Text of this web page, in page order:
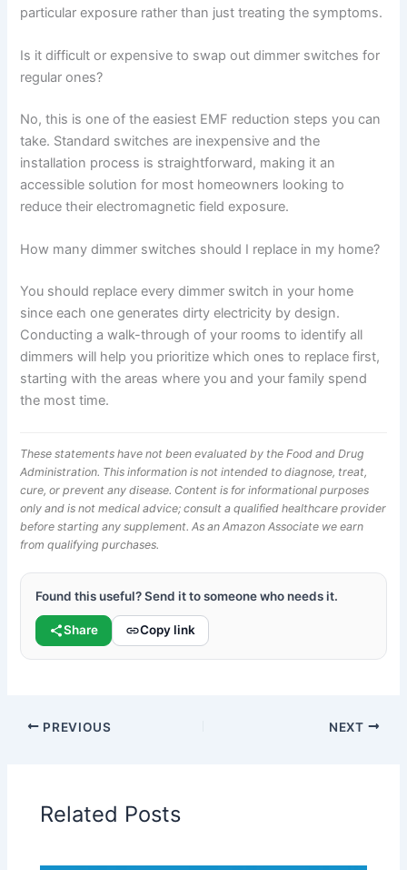
particular exposure rather than just treating the symptoms.
Is it difficult or expensive to swap out dimmer switches for
regular ones?
No, this is one of the easiest EMF reduction steps you can
take. Standard switches are inexpensive and the
installation process is straightforward, making it an
accessible solution for most homeowners looking to
reduce their electromagnetic field exposure.
How many dimmer switches should I replace in my home?
You should replace every dimmer switch in your home
since each one generates dirty electricity by design.
Conducting a walk-through of your rooms to identify all
dimmers will help you prioritize which ones to replace first,
starting with the areas where you and your family spend
the most time.
These statements have not been evaluated by the Food and Drug
Administration. This information is not intended to diagnose, treat,
cure, or prevent any disease. Content is for informational purposes
only and is not medical advice; consult a qualified healthcare provider
before starting any supplement. As an Amazon Associate we earn
from qualifying purchases.
Found this useful? Send it to someone who needs it.
Share Copy link
PREVIOUS NEXT
Related Posts